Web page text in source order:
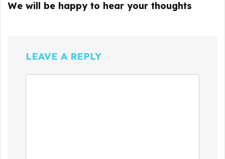
We will be happy to hear your thoughts
LEAVE A REPLY